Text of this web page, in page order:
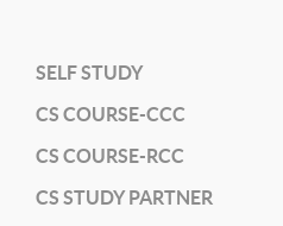
SELF STUDY
CS COURSE-CCC
CS COURSE-RCC
CS STUDY PARTNER